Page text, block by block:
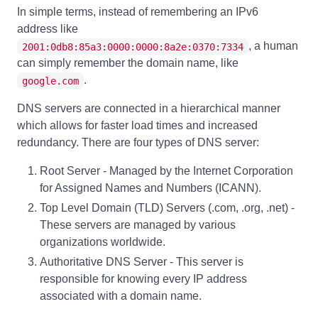
In simple terms, instead of remembering an IPv6
address like
2001:0db8:85a3:0000:0000:8a2e:0370:7334 , a human
can simply remember the domain name, like
google.com .
DNS servers are connected in a hierarchical manner
which allows for faster load times and increased
redundancy. There are four types of DNS server:
Root Server - Managed by the Internet Corporation
for Assigned Names and Numbers (ICANN).
Top Level Domain (TLD) Servers (.com, .org, .net) -
These servers are managed by various
organizations worldwide.
Authoritative DNS Server - This server is
responsible for knowing every IP address
associated with a domain name.